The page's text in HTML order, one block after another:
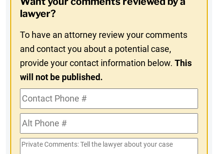
In
lawyer?
To have an attorney review your comments
and contact you about a potential case,
provide your contact information below.This
will not be published.
Contact
Phone
#Alt
Phone
#
Private